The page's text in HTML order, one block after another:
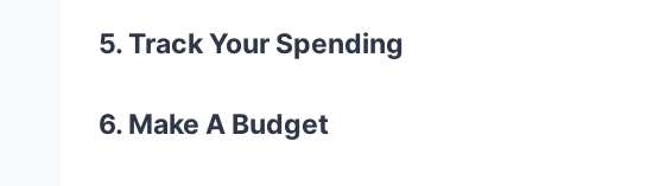
5. Track Your Spending
6. Make A Budget